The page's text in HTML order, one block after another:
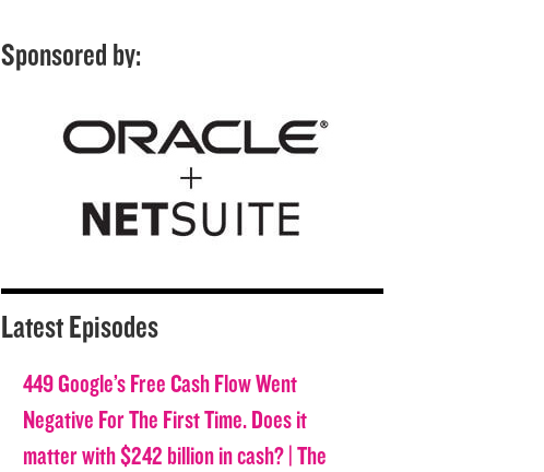
Sponsored by:
Latest Episodes
449 Google’s Free Cash Flow Went
Negative For The First Time. Does it
matter with $242 billion in cash? | The